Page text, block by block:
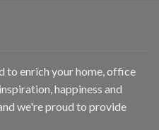
to enrich your home, office
happiness and
we're proud to provide